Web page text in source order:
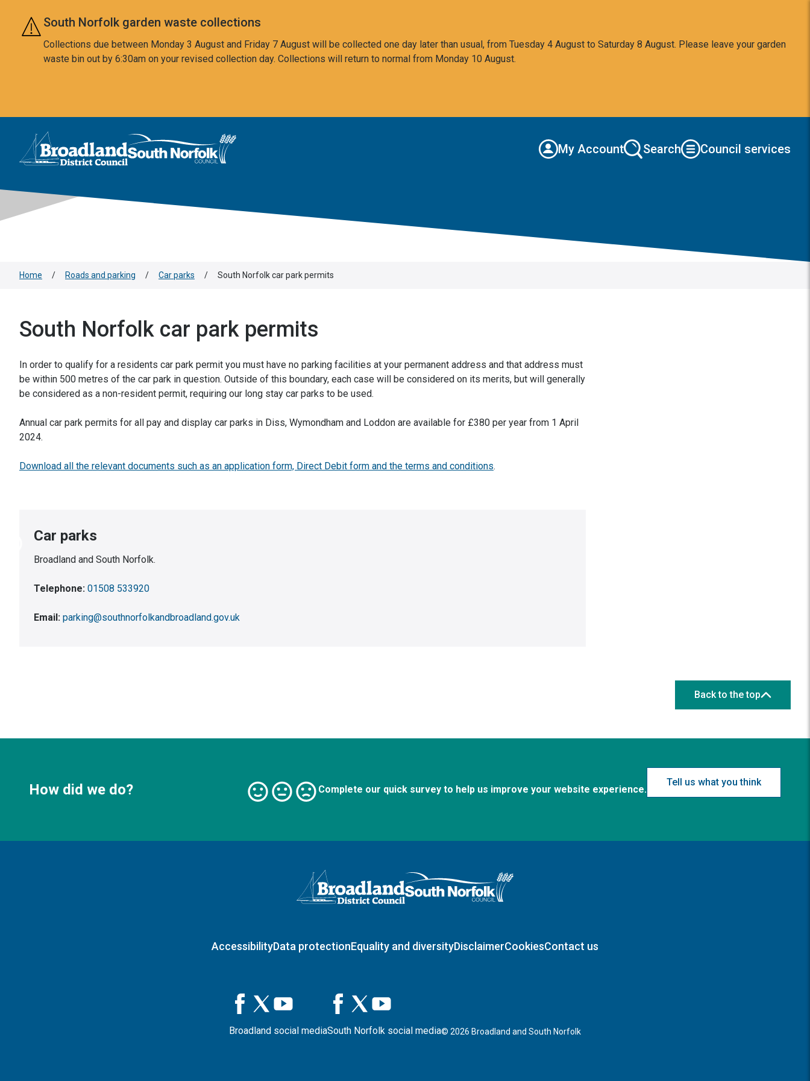
Skip to main content
South Norfolk garden waste collections
Collections due between Monday 3 August and Friday 7 August will be collected one day later than usual, from Tuesday 4 August to Saturday 8 August. Please leave your garden
waste bin out by 6:30am on your revised collection day. Collections will return to normal from Monday 10 August.
Logo: Visit the Broadland and South Norfolk home page
My Account Search Council services
Home / Roads and parking / Car parks / South Norfolk car park permits
South Norfolk car park permits
In order to qualify for a residents car park permit you must have no parking facilities at your permanent address and that address must
be within 500 metres of the car park in question. Outside of this boundary, each case will be considered on its merits, but will generally
be considered as a non-resident permit, requiring our long stay car parks to be used.
Annual car park permits for all pay and display car parks in Diss, Wymondham and Loddon are available for £380 per year from 1 April
2024.
Download all the relevant documents such as an application form, Direct Debit form and the terms and conditions.
Car parks
Broadland and South Norfolk.
Telephone: 01508 533920
Email: parking@southnorfolkandbroadland.gov.uk
Back to the top
How did we do? Complete our quick survey to help us improve your website experience.
Tell us what you think
Logo: Visit the Broadland and South Norfolk home page
AccessibilityData protectionEquality and diversityDisclaimerCookiesContact us
Broadland social mediaSouth Norfolk social media© 2026 Broadland and South Norfolk